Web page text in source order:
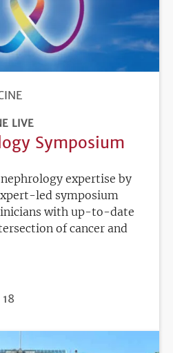
LIVE
Symposium
expertise by
led symposium
with up-to-date
of cancer and